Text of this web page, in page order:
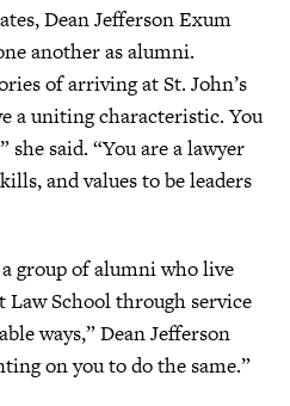
Dean Jefferson Exum
another as alumni.
of arriving at St. John’s
a uniting characteristic. You
she said. “You are a lawyer
and values to be leaders
group of alumni who live
Law School through service
ways,” Dean Jefferson
on you to do the same.”